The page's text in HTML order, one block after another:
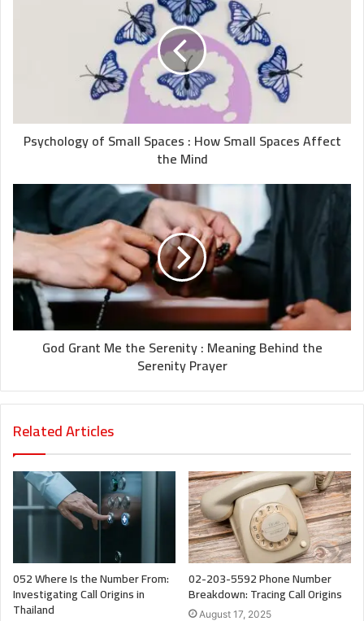
Psychology of Small Spaces : How Small Spaces Affect
the Mind
God Grant Me the Serenity : Meaning Behind the
Serenity Prayer
Related Articles
052 Where Is the Number From:
Investigating Call Origins in
Thailand
02-203-5592 Phone Number
Breakdown: Tracing Call Origins
August 17, 2025